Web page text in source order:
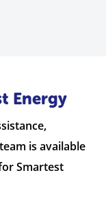
Energy
is available
Smartest